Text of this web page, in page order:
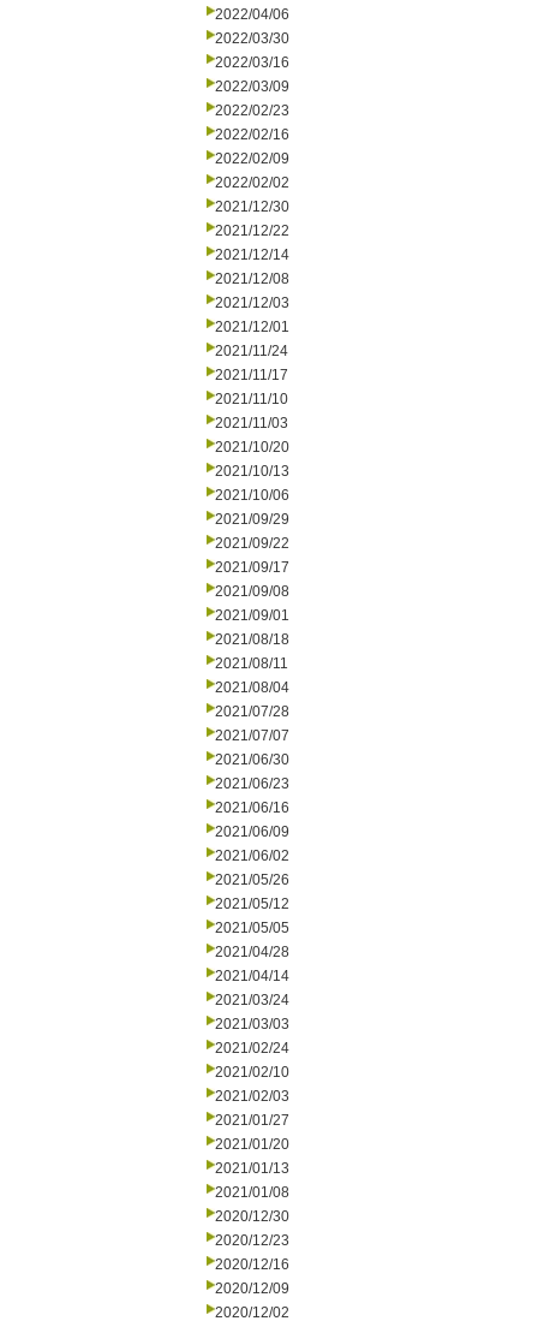
2022/04/06
2022/03/30
2022/03/16
2022/03/09
2022/02/23
2022/02/16
2022/02/09
2022/02/02
2021/12/30
2021/12/22
2021/12/14
2021/12/08
2021/12/03
2021/12/01
2021/11/24
2021/11/17
2021/11/10
2021/11/03
2021/10/20
2021/10/13
2021/10/06
2021/09/29
2021/09/22
2021/09/17
2021/09/08
2021/09/01
2021/08/18
2021/08/11
2021/08/04
2021/07/28
2021/07/07
2021/06/30
2021/06/23
2021/06/16
2021/06/09
2021/06/02
2021/05/26
2021/05/12
2021/05/05
2021/04/28
2021/04/14
2021/03/24
2021/03/03
2021/02/24
2021/02/10
2021/02/03
2021/01/27
2021/01/20
2021/01/13
2021/01/08
2020/12/30
2020/12/23
2020/12/16
2020/12/09
2020/12/02